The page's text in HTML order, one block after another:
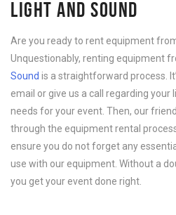
LIGHT AND SOUND
Are you ready to rent equipment
Unquestionably, renting equipment
Sound is a straightforward process.
email or give us a call regarding
needs for your event. Then, our
through the equipment rental
ensure you do not forget any
use with our equipment. Without a
you get your event done right.